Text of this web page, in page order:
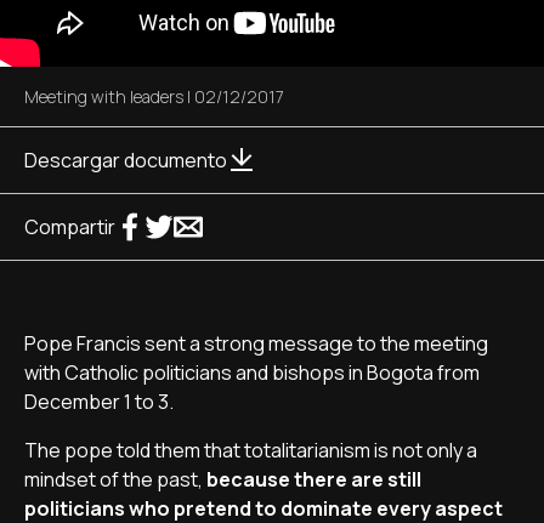
Meeting with leaders | 02/12/2017
Descargar documento
Compartir
Pope Francis sent a strong message to the meeting
with Catholic politicians and bishops in Bogota from
December 1 to 3.
The pope told them that totalitarianism is not only a
mindset of the past, because there are still
politicians who pretend to dominate every aspect